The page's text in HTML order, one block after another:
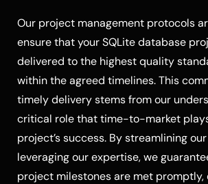
Our project management protocols
ensure that your SQLite database
delivered to the highest quality
within the agreed timelines. This
timely delivery stems from our
critical role that time-to-market
project’s success. By streamlining
leveraging our expertise, we
project milestones are met promptly,